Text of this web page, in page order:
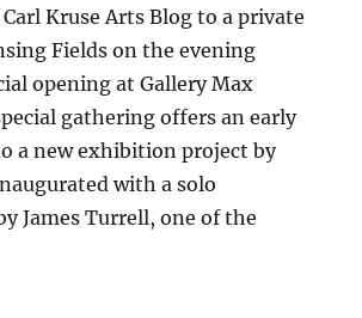
Kruse Arts Blog to a private
Fields on the evening
opening at Gallery Max
gathering offers an early
a new exhibition project by
with a solo
James Turrell, one of the